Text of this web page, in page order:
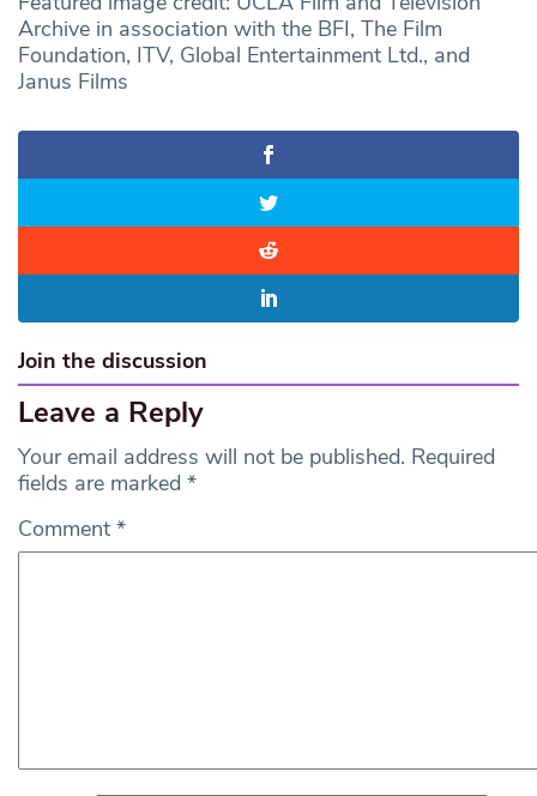
Archive in association with the BFI, The Film
Foundation, ITV, Global Entertainment Ltd., and
Janus Films
Join the discussion
Leave a Reply
Your email address will not be published. Required
fields are marked *
Comment *